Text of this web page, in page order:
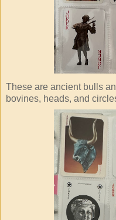
These are ancient bulls
bovines, heads, and